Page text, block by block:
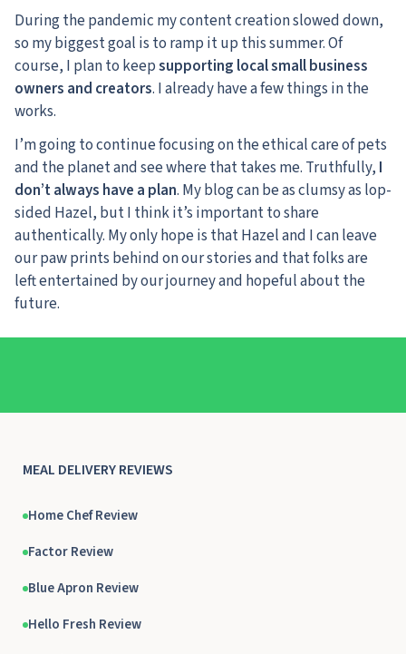
During the pandemic my content creation slowed down,
so my biggest goal is to ramp it up this summer. Of
course, I plan to keepsupporting local small business
owners and creators. I already have a few things in the
works.
I’m going to continue focusing on the ethical care of pets
and the planet and see where that takes me. Truthfully, I
don’t always have a plan. My blog can be as clumsy as lop-
sided Hazel, but I think it’s important to share
authentically. My only hope is that Hazel and I can leave
our paw prints behind on our stories and that folks are
left entertained by our journey and hopeful about the
future.
MEAL DELIVERY REVIEWS
Home Chef Review
Factor Review
Blue Apron Review
Hello Fresh Review